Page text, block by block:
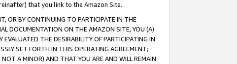
that you link to the Amazon Site.
OR BY CONTINUING TO PARTICIPATE IN THE
DOCUMENTATION ON THE AMAZON SITE, YOU (A)
THE DESIRABILITY OF PARTICIPATING IN
SET FORTH IN THIS OPERATING AGREEMENT;
A MINOR) AND THAT YOU ARE AND WILL REMAIN